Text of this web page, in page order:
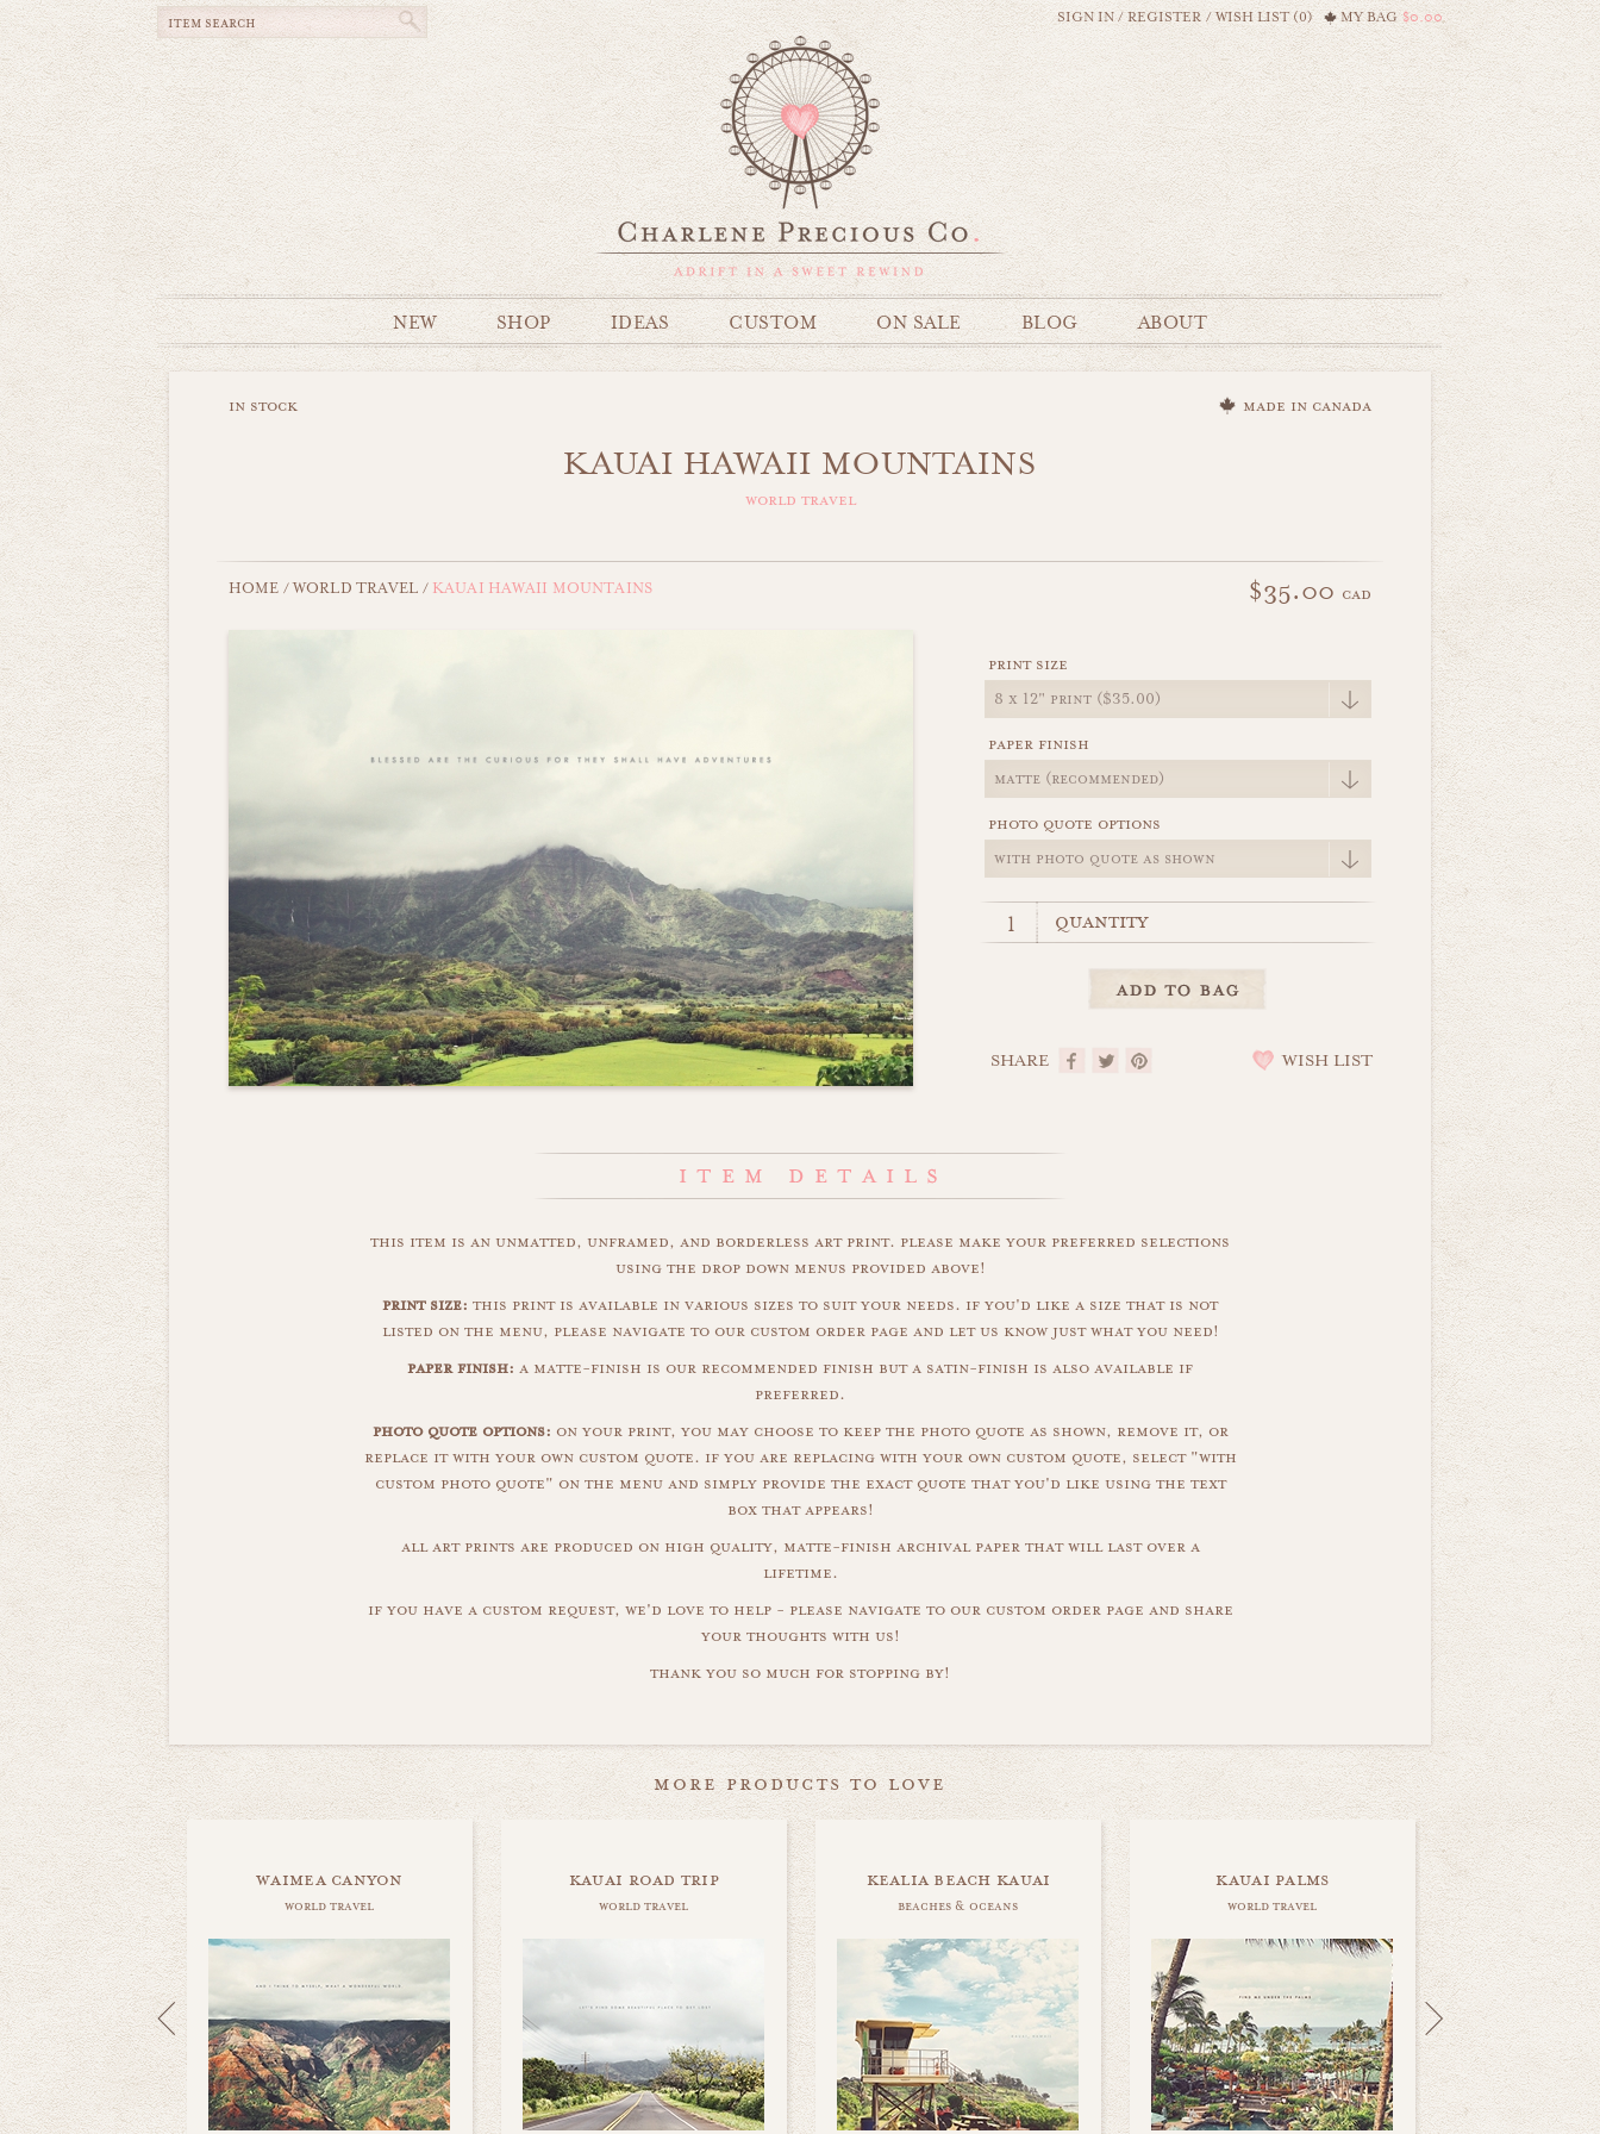
MY BAG $0.00
SIGN IN/REGISTER /WISH LIST (0)
NEW SHOP IDEAS CUSTOM ON SALE BLOG ABOUT
in stock made in canada
KAUAI HAWAII MOUNTAINS
world travel
HOME /WORLD TRAVEL /KAUAI HAWAII MOUNTAINS $35.00 cad
print size
paper finish
photo quote options
quantity
SHARE WISH LIST
this item is an unmatted, unframed, and borderless art print. please make your preferred selections
using the drop down menus provided above!
print size: this print is available in various sizes to suit your needs. if you'd like a size that is not
listed on the menu, please navigate to our custom order page and let us know just what you need!
paper finish: a matte-finish is our recommended finish but a satin-finish is also available if
preferred.
photo quote options: on your print, you may choose to keep the photo quote as shown, remove it, or
replace it with your own custom quote. if you are replacing with your own custom quote, select "with
custom photo quote" on the menu and simply provide the exact quote that you'd like using the text
box that appears!
all art prints are produced on high quality, matte-finish archival paper that will last over a
lifetime.
if you have a custom request, we'd love to help - please navigate to our custom order page and share
your thoughts with us!
thank you so much for stopping by!
more products to love
waimea canyon
world travel
kauai road trip
world travel
kealia beach kauai
beaches & oceans
kauai palms
world travel